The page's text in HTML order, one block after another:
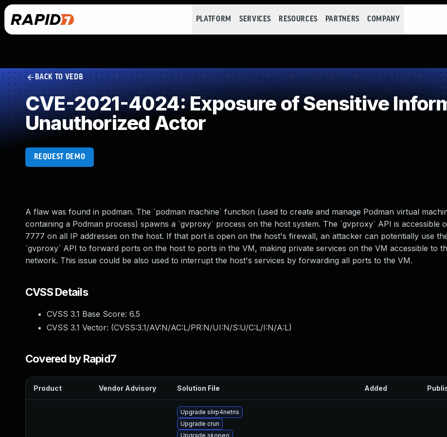
PLATFORM SERVICES RESOURCES PARTNERS COMPANY
BACK TO VEDB
CVE-2021-4024: Exposure of Sensitive
Unauthorized Actor
REQUEST DEMO
A flaw was found in podman. The `podman machine` function (used to create and manage Podman virtual
containing a Podman process) spawns a `gvproxy` process on the host system. The `gvproxy` API is accessible
7777 on all IP addresses on the host. If that port is open on the host's firewall, an attacker can potentially use
`gvproxy` API to forward ports on the host to ports in the VM, making private services on the VM accessible to
network. This issue could be also used to interrupt the host's services by forwarding all ports to the VM.
CVSS Details
CVSS 3.1 Base Score: 6.5
CVSS 3.1 Vector: (CVSS:3.1/AV:N/AC:L/PR:N/UI:N/S:U/C:L/I:N/A:L)
Covered by Rapid7
Product Vendor Advisory Solution File Added
Upgrade slirp4netns
Upgrade crun
Upgrade skopeo